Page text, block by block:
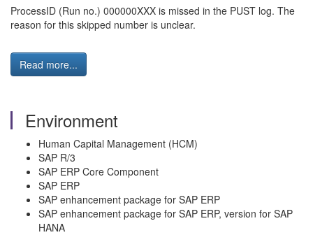
ProcessID (Run no.) 000000XXX is missed in the PUST log. The
reason for this skipped number is unclear.
Read more...
Environment
Human Capital Management (HCM)
SAP R/3
SAP ERP Core Component
SAP ERP
SAP enhancement package for SAP ERP
SAP enhancement package for SAP ERP, version for SAP
HANA